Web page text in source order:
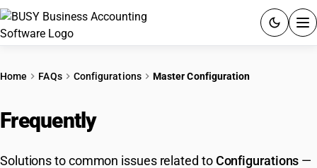
PRICING
GST
Home FAQs Configurations Master Configuration
Frequently
Solutions to common issues related toConfigurations —